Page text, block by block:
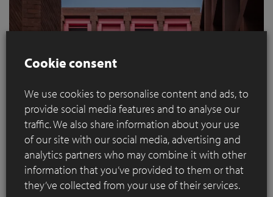
Cookie consent
We use cookies to personalise content and ads, to
provide social media features and to analyse our
traffic. We also share information about your use
of our site with our social media, advertising and
analytics partners who may combine it with other
information that you’ve provided to them or that
they’ve collected from your use of their services.